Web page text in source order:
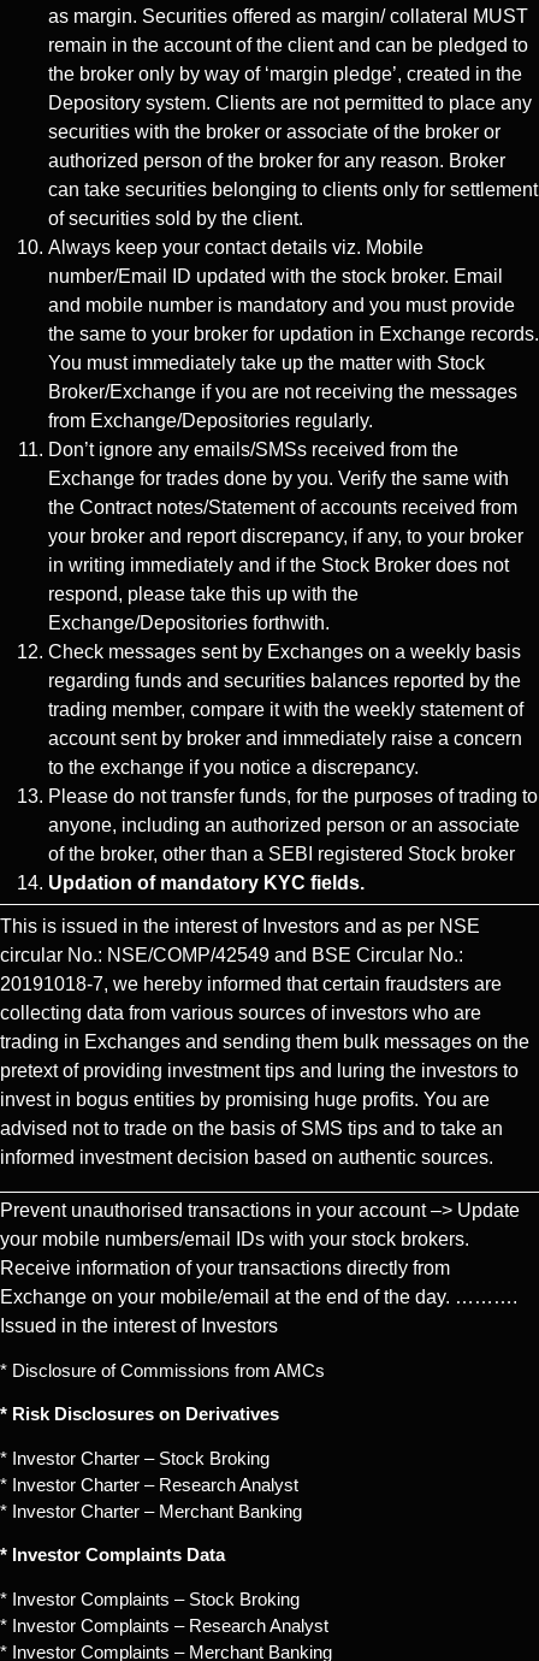
as margin. Securities offered as margin/ collateral MUST
remain in the account of the client and can be pledged to
the broker only by way of ‘margin pledge’, created in the
Depository system. Clients are not permitted to place any
securities with the broker or associate of the broker or
authorized person of the broker for any reason. Broker
can take securities belonging to clients only for settlement
of securities sold by the client.
Always keep your contact details viz. Mobile
number/Email ID updated with the stock broker. Email
and mobile number is mandatory and you must provide
the same to your broker for updation in Exchange records.
You must immediately take up the matter with Stock
Broker/Exchange if you are not receiving the messages
from Exchange/Depositories regularly.
Don’t ignore any emails/SMSs received from the
Exchange for trades done by you. Verify the same with
the Contract notes/Statement of accounts received from
your broker and report discrepancy, if any, to your broker
in writing immediately and if the Stock Broker does not
respond, please take this up with the
Exchange/Depositories forthwith.
Check messages sent by Exchanges on a weekly basis
regarding funds and securities balances reported by the
trading member, compare it with the weekly statement of
account sent by broker and immediately raise a concern
to the exchange if you notice a discrepancy.
Please do not transfer funds, for the purposes of trading to
anyone, including an authorized person or an associate
of the broker, other than a SEBI registered Stock broker
Updation of mandatory KYC fields.
This is issued in the interest of Investors and as per NSE
circular No.: NSE/COMP/42549 and BSE Circular No.:
20191018-7, we hereby informed that certain fraudsters are
collecting data from various sources of investors who are
trading in Exchanges and sending them bulk messages on the
pretext of providing investment tips and luring the investors to
invest in bogus entities by promising huge profits. You are
advised not to trade on the basis of SMS tips and to take an
informed investment decision based on authentic sources.
Prevent unauthorised transactions in your account –> Update
your mobile numbers/email IDs with your stock brokers.
Receive information of your transactions directly from
Exchange on your mobile/email at the end of the day. ……….
Issued in the interest of Investors
* Disclosure of Commissions from AMCs
* Risk Disclosures on Derivatives
* Investor Charter – Stock Broking
* Investor Charter – Research Analyst
* Investor Charter – Merchant Banking
* Investor Complaints Data
* Investor Complaints – Stock Broking
* Investor Complaints – Research Analyst
* Investor Complaints – Merchant Banking